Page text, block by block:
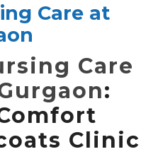
Care at
Care
:
Clinic